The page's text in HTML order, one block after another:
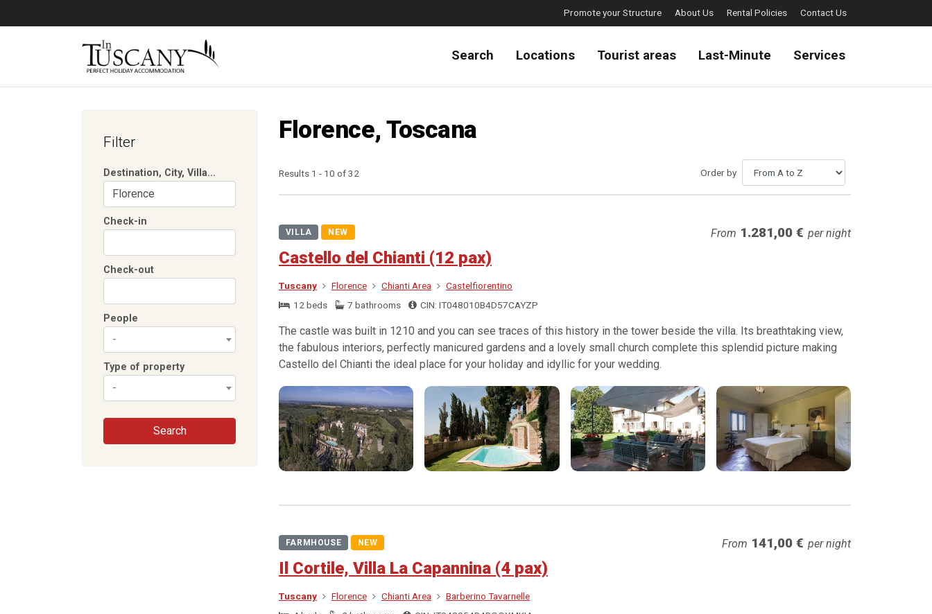
Promote your Structure About Us Rental Policies Contact Us
Search Locations Tourist areas Last-Minute Services
Filter
Destination, City, Villa...
Check-in
Check-out
People
-
Type of property
-
Search
Florence, Toscana
Results 1 - 10 of 32 Order by
VILLA NEW
Castello del Chianti (12 pax)
Tuscany Florence Chianti Area
Castelfiorentino
12 beds
7 bathrooms CIN: IT048010B4D57CAYZP
From 1.281,00 € per night
The castle was built in 1210 and you can see traces of this history in the tower beside the villa. Its breathtaking view,
the fabulous interiors, perfectly manicured gardens and a lovely small church complete this splendid picture making
Castello del Chianti the ideal place for your holiday and idyllic for your wedding.
FARMHOUSE NEW
Il Cortile, Villa La Capannina (4 pax)
Tuscany Florence Chianti Area
Barberino Tavarnelle
From 141,00 € per night